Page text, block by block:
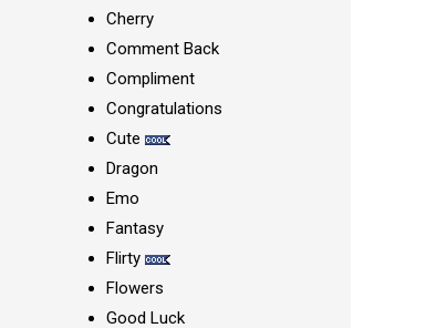
Cherry
Comment Back
Compliment
Congratulations
Cute
Dragon
Emo
Fantasy
Flirty
Flowers
Good Luck